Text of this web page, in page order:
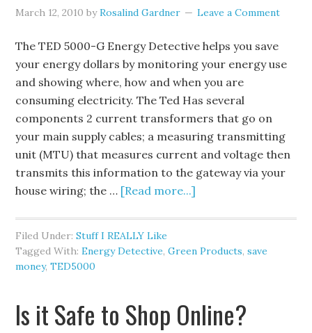
March 12, 2010 byRosalind Gardner Leave a Comment
The TED 5000-G Energy Detective helps you save
your energy dollars by monitoring your energy use
and showing where, how and when you are
consuming electricity. The Ted Has several
components 2 current transformers that go on
your main supply cables; a measuring transmitting
unit (MTU) that measures current and voltage then
transmits this information to the gateway via your
house wiring; the … [Read more...]
Filed Under:Stuff I REALLY Like
Tagged With:Energy Detective,Green Products,save
money,TED5000
Is it Safe to Shop Online?